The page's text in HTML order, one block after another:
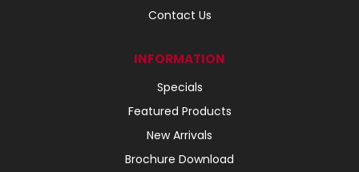
Contact Us
INFORMATION
Specials
Featured Products
New Arrivals
Brochure Download